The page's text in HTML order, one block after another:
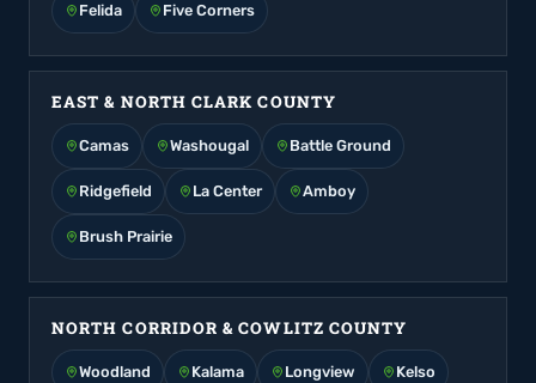
Felida Five Corners
EAST & NORTH CLARK COUNTY
Camas Washougal Battle Ground
Ridgefield La Center Amboy
Brush Prairie
NORTH CORRIDOR & COWLITZ COUNTY
Woodland Kalama Longview Kelso